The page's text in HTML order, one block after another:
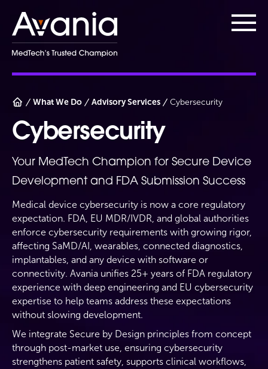
AvaniaClinical
Main
What We Do Advisory Services Cybersecurity
Cybersecurity
Your MedTech Champion for Secure Device
Development and FDA Submission Success
Medical device cybersecurity is now a core regulatory
expectation. FDA, EU MDR/IVDR, and global authorities
enforce cybersecurity requirements with growing rigor,
affecting SaMD/AI, wearables, connected diagnostics,
implantables, and any device with software or
connectivity. Avania unifies 25+ years of FDA regulatory
experience with deep engineering and EU cybersecurity
expertise to help teams address these expectations
without slowing development.
We integrate Secure by Design principles from concept
through post-market use, ensuring cybersecurity
strengthens patient safety, supports clinical workflows,